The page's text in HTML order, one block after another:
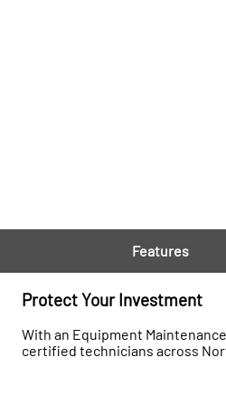
Features
Protect Your Investment
With an Equipment
certified technicians across